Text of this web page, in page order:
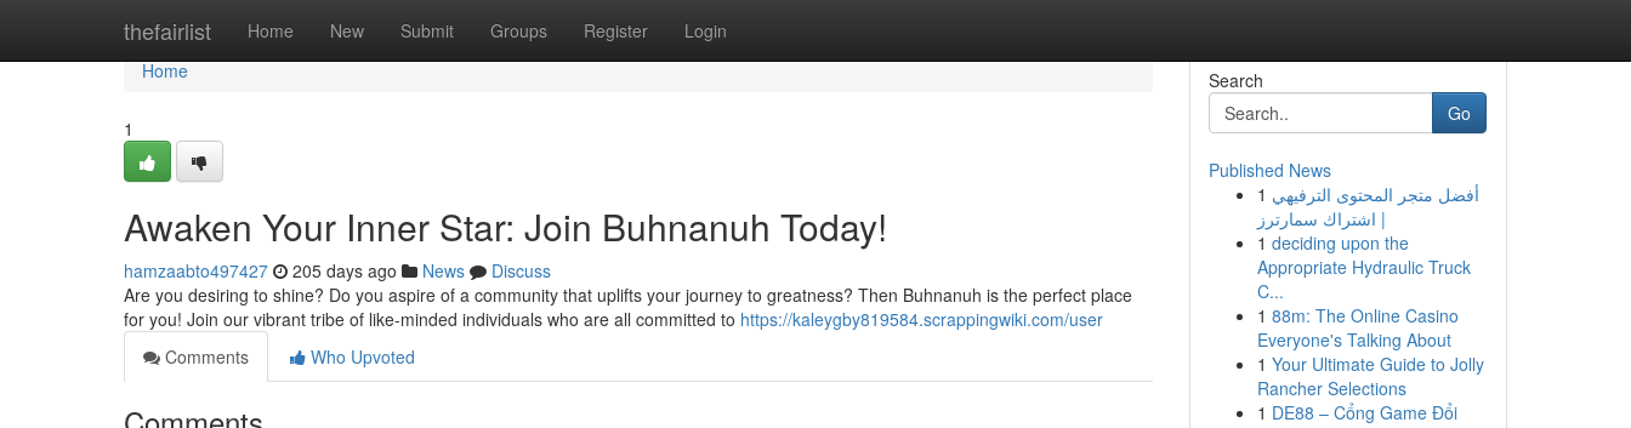
thefairlist Home New Submit Groups Register Login
Home
Home
1
Awaken Your Inner Star: Join Buhnanuh Today!
hamzaabto497427 205 days ago News
Discuss
Are you desiring to shine? Do you aspire of a community that uplifts your journey to greatness? Then Buhnanuh is the perfect place
for you! Join our vibrant tribe of like-minded individuals who are all committed to https://kaleygby819584.scrappingwiki.com/user
Comments
Who Upvoted
Search
Go
Published News
1 أفضل متجر المحتوى الترفيهي
| اشتراك سمارترز
1 deciding upon the
Appropriate Hydraulic Truck
C...
1 88m: The Online Casino
Everyone's Talking About
1 Your Ultimate Guide to Jolly
Rancher Selections
1 DE88 – Cổng Game Đổi